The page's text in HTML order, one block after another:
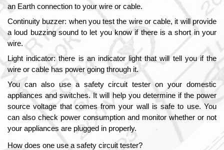
an Earth connection to your wire or cable.
Continuity buzzer: when you test the wire or cable, it will provide
a loud buzzing sound to let you know if there is a short in your
wire.
Light indicator: there is an indicator light that will tell you if the
wire or cable has power going through it.
You can also use a safety circuit tester on your domestic
appliances and switches. It will help you determine if the power
source voltage that comes from your wall is safe to use. You
can also check power consumption and monitor whether or not
your appliances are plugged in properly.
How does one use a safety circuit tester?